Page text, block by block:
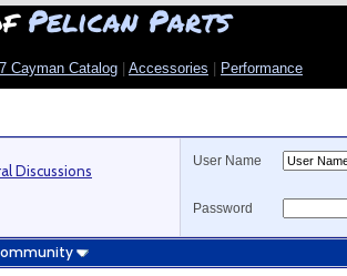
Pelican Parts
Cayman Catalog Accessories Performance
Discussions
User Name
Password